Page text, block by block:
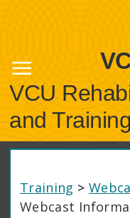
VCU
and
Training >
Webcast